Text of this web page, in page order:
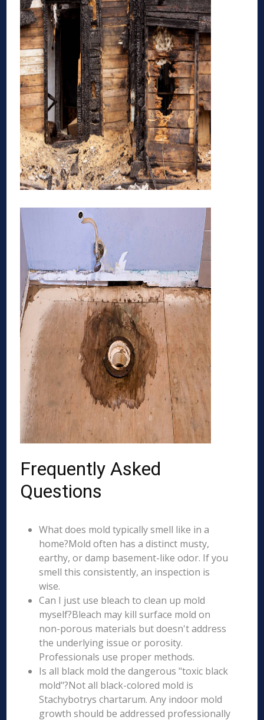
Frequently Asked
Questions
What does mold typically smell like in a
home?Mold often has a distinct musty,
earthy, or damp basement-like odor. If you
smell this consistently, an inspection is
wise.
Can I just use bleach to clean up mold
myself?Bleach may kill surface mold on
non-porous materials but doesn't address
the underlying issue or porosity.
Professionals use proper methods.
Is all black mold the dangerous "toxic black
mold"?Not all black-colored mold is
Stachybotrys chartarum. Any indoor mold
growth should be addressed professionally